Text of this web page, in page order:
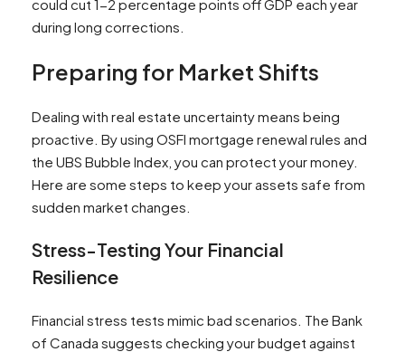
could cut 1-2 percentage points off GDP each year
during long corrections.
Preparing for Market Shifts
Dealing with real estate uncertainty means being
proactive. By using OSFI mortgage renewal rules and
the UBS Bubble Index, you can protect your money.
Here are some steps to keep your assets safe from
sudden market changes.
Stress-Testing Your Financial
Resilience
Financial stress tests mimic bad scenarios. The Bank
of Canada suggests checking your budget against